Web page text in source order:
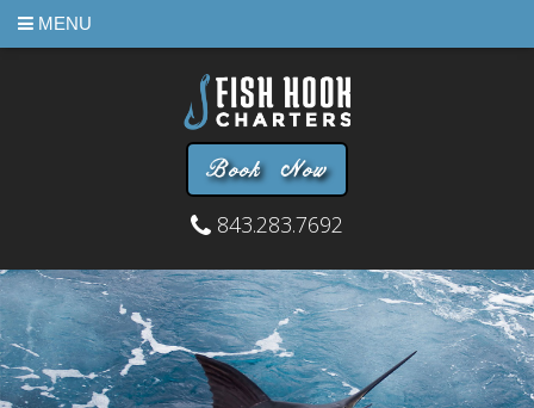
MENU
Book Now
843.283.7692